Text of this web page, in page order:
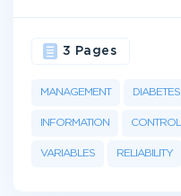
MANAGEMENT DIABETES
INFORMATION CONTROL
VARIABLES RELIABILITY
3 Pages